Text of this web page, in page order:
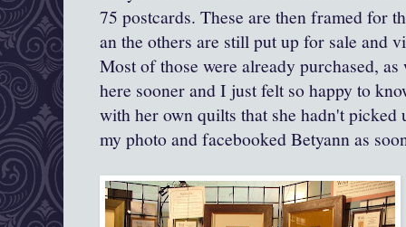
75 postcards. These are then framed for
an the others are still put up for sale and
Most of those were already purchased,
here sooner and I just felt so happy to
with her own quilts that she hadn't
my photo and facebooked Betyann as